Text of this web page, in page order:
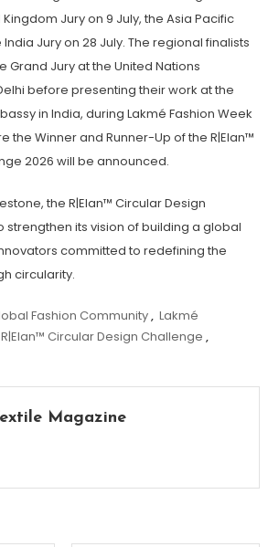
Jury on 9 July, the Asia Pacific
Jury on 28 July. The regional finalists
Grand Jury at the United Nations
before presenting their work at the
in India, during Lakmé Fashion Week
the Winner and Runner-Up of the R|Elan™
2026 will be announced.
the R|Elan™ Circular Design
strengthen its vision of building a global
committed to redefining the
circularity.
Fashion Community, Lakmé
R|Elan™ Circular Design Challenge ,
Magazine